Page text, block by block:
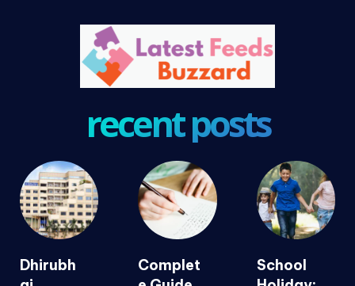
recent posts
Dhirubh
Complet
School